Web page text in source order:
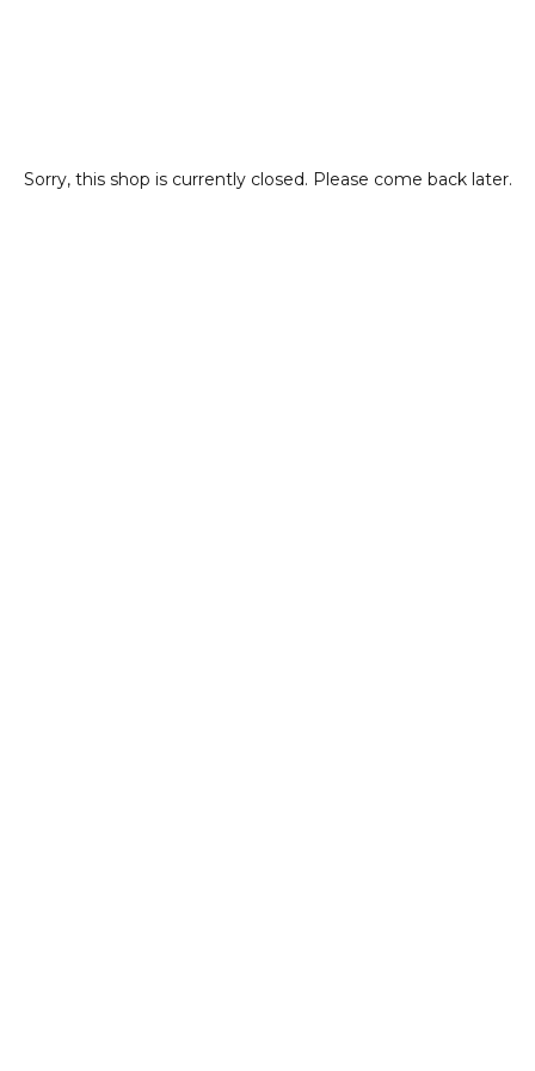
Sorry, this shop is currently closed. Please come back later.